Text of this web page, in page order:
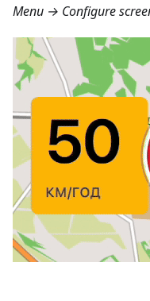
Menu → Configure